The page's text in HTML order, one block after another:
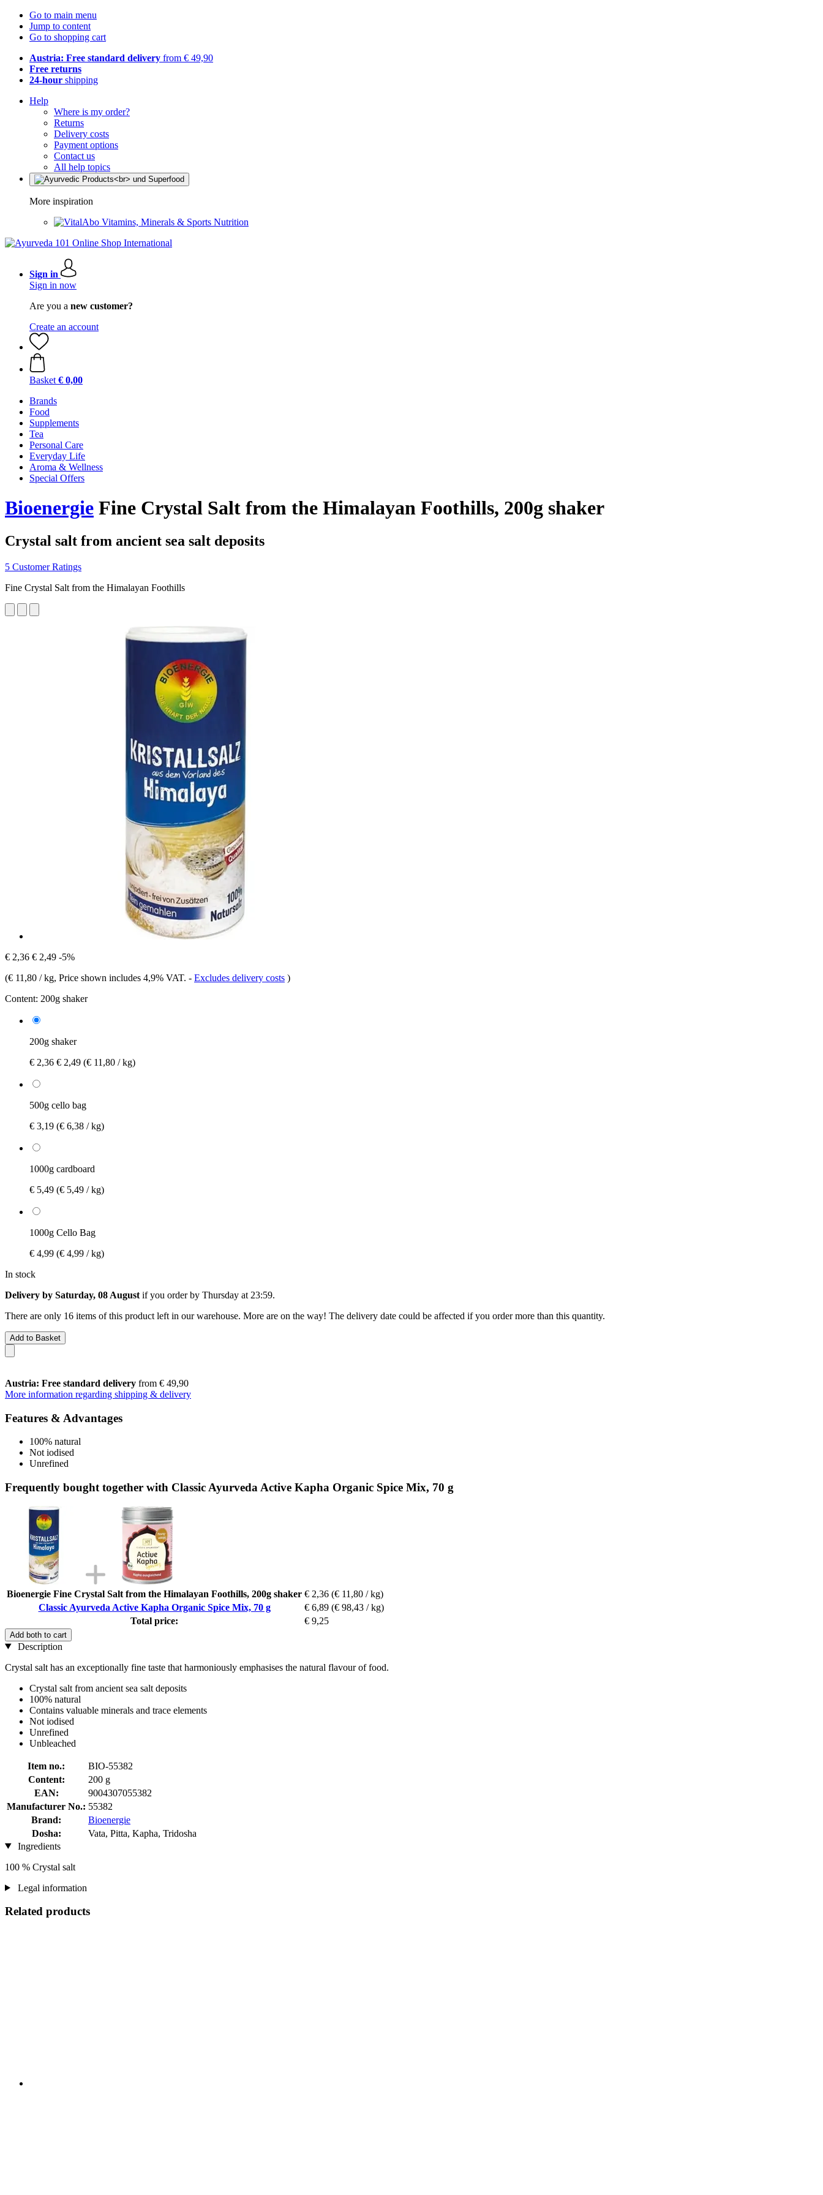
Go to main menu
Jump to content
Go to shopping cart
Austria: Free standard delivery from € 49,90
Free returns
24-hour shipping
Help
Where is my order?
Returns
Delivery costs
Payment options
Contact us
All help topics
More inspiration
Vitamins, Minerals & Sports Nutrition
Sign in
Sign in now
Are you a new customer?
Create an account
Basket € 0,00
Brands
Food
Supplements
Tea
Personal Care
Everyday Life
Aroma & Wellness
Special Offers
Bioenergie Fine Crystal Salt from the Himalayan Foothills, 200g shaker
Crystal salt from ancient sea salt deposits
5 Customer Ratings
Fine Crystal Salt from the Himalayan Foothills
€ 2,36 € 2,49 -5%
(€ 11,80 / kg, Price shown includes 4,9% VAT. - Excludes delivery costs )
Content: 200g shaker
200g shaker
€ 2,36 € 2,49 (€ 11,80 / kg)
500g cello bag
€ 3,19 (€ 6,38 / kg)
1000g cardboard
€ 5,49 (€ 5,49 / kg)
1000g Cello Bag
€ 4,99 (€ 4,99 / kg)
In stock
Delivery by Saturday, 08 August if you order by Thursday at 23:59.
There are only 16 items of this product left in our warehouse. More are on the way! The delivery date could be affected if you order more than this quantity.
Add to Basket
Austria: Free standard delivery from € 49,90
More information regarding shipping & delivery
Features & Advantages
100% natural
Not iodised
Unrefined
Frequently bought together with Classic Ayurveda Active Kapha Organic Spice Mix, 70 g
Bioenergie Fine Crystal Salt from the Himalayan Foothills, 200g shaker € 2,36 (€ 11,80 / kg)
Classic Ayurveda Active Kapha Organic Spice Mix, 70 g
€ 6,89 (€ 98,43 / kg)
Total price:
€ 9,25
Add both to cart
Description
Crystal salt has an exceptionally fine taste that harmoniously emphasises the natural flavour of food.
Crystal salt from ancient sea salt deposits
100% natural
Contains valuable minerals and trace elements
Not iodised
Unrefined
Unbleached
Item no.:
BIO-55382
Content:
200 g
EAN:
9004307055382
Manufacturer No.: 55382
Brand:
Bioenergie
Dosha:
Vata, Pitta, Kapha, Tridosha
Ingredients
100 % Crystal salt
Legal information
Related products